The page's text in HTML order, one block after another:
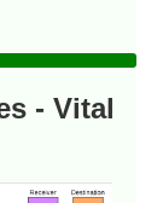
- Vital